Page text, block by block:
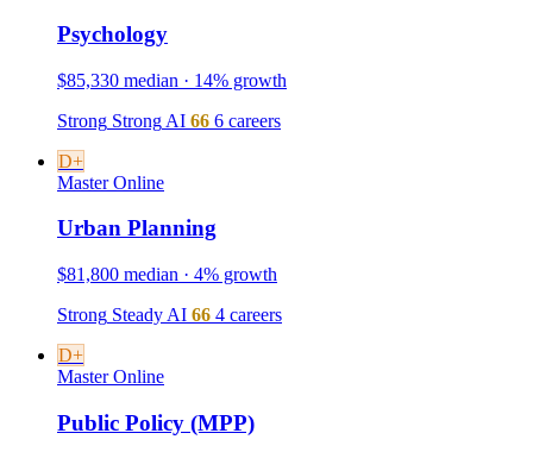
Psychology
$85,330 median · 14% growth
Strong Strong AI 66 6 careers
D+
Master Online
Urban Planning
$81,800 median · 4% growth
Strong Steady AI 66 4 careers
D+
Master Online
Public Policy (MPP)